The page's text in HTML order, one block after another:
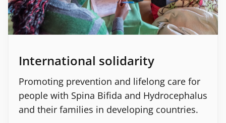
International solidarity
Promoting prevention and lifelong care for
people with Spina Bifida and Hydrocephalus
and their families in developing countries.